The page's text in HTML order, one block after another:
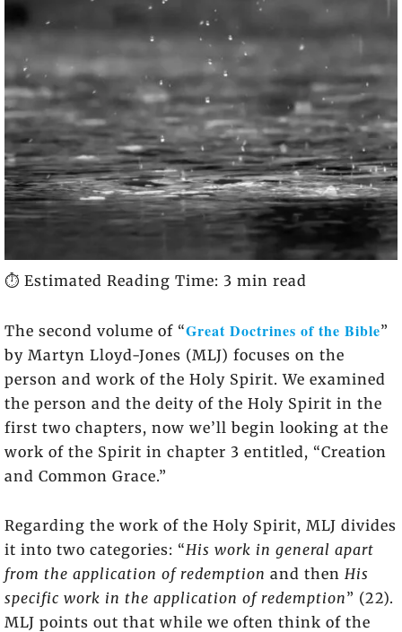
⏱️ Estimated Reading Time: 3 min read
The second volume of “Great Doctrines of the Bible”
by Martyn Lloyd-Jones (MLJ) focuses on the
person and work of the Holy Spirit. We examined
the person and the deity of the Holy Spirit in the
first two chapters, now we’ll begin looking at the
work of the Spirit in chapter 3 entitled, “Creation
and Common Grace.”
Regarding the work of the Holy Spirit, MLJ divides
it into two categories: “His work in general apart
from the application of redemption and then His
specific work in the application of redemption” (22).
MLJ points out that while we often think of the